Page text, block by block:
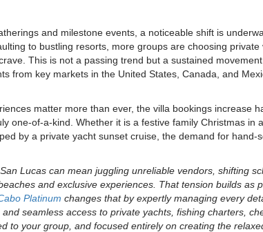
and milestone events, a noticeable shift is
to bustling resorts, more groups are choosing
This is not a passing trend but a sustained
from key markets in the United States, Canada, and
matter more than ever, the villa bookings increase
one-of-a-kind. Whether it is a festive family Christmas in
by a private yacht sunset cruise, the demand for hand-
Lucas can mean juggling unreliable vendors, shifting
and exclusive experiences. That tension builds as
Platinum changes that by expertly managing every
seamless access to private yachts, fishing charters,
to your group, and focused entirely on creating the